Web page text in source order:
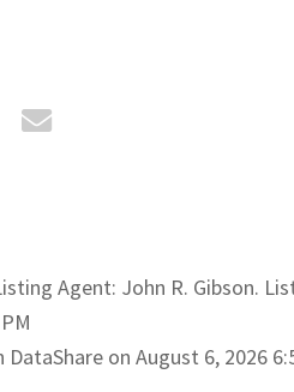
Agent: John R. Gibson.
on August 6, 2026